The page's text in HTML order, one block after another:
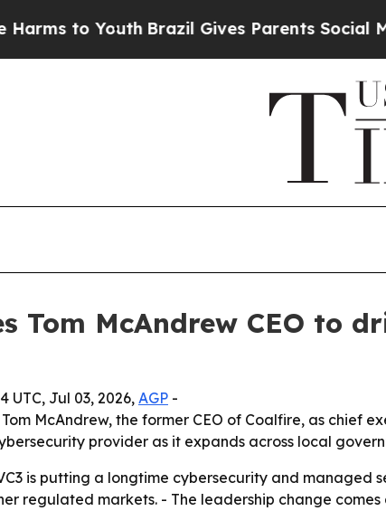
to Youth Brazil Gives Parents Social Media
Tom McAndrew CEO to
UTC, Jul 03, 2026, AGP -
McAndrew, the former CEO of Coalfire, as chief
provider as it expands across local
is putting a longtime cybersecurity and managed
regulated markets. - The leadership change comes